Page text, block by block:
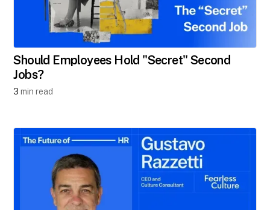
Should Employees Hold "Secret" Second
Jobs?​
3 min read